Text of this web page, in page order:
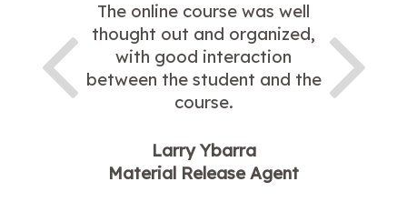
The online course was well
thought out and organized,
with good interaction
between the student and the
course.
Larry Ybarra
Material Release Agent